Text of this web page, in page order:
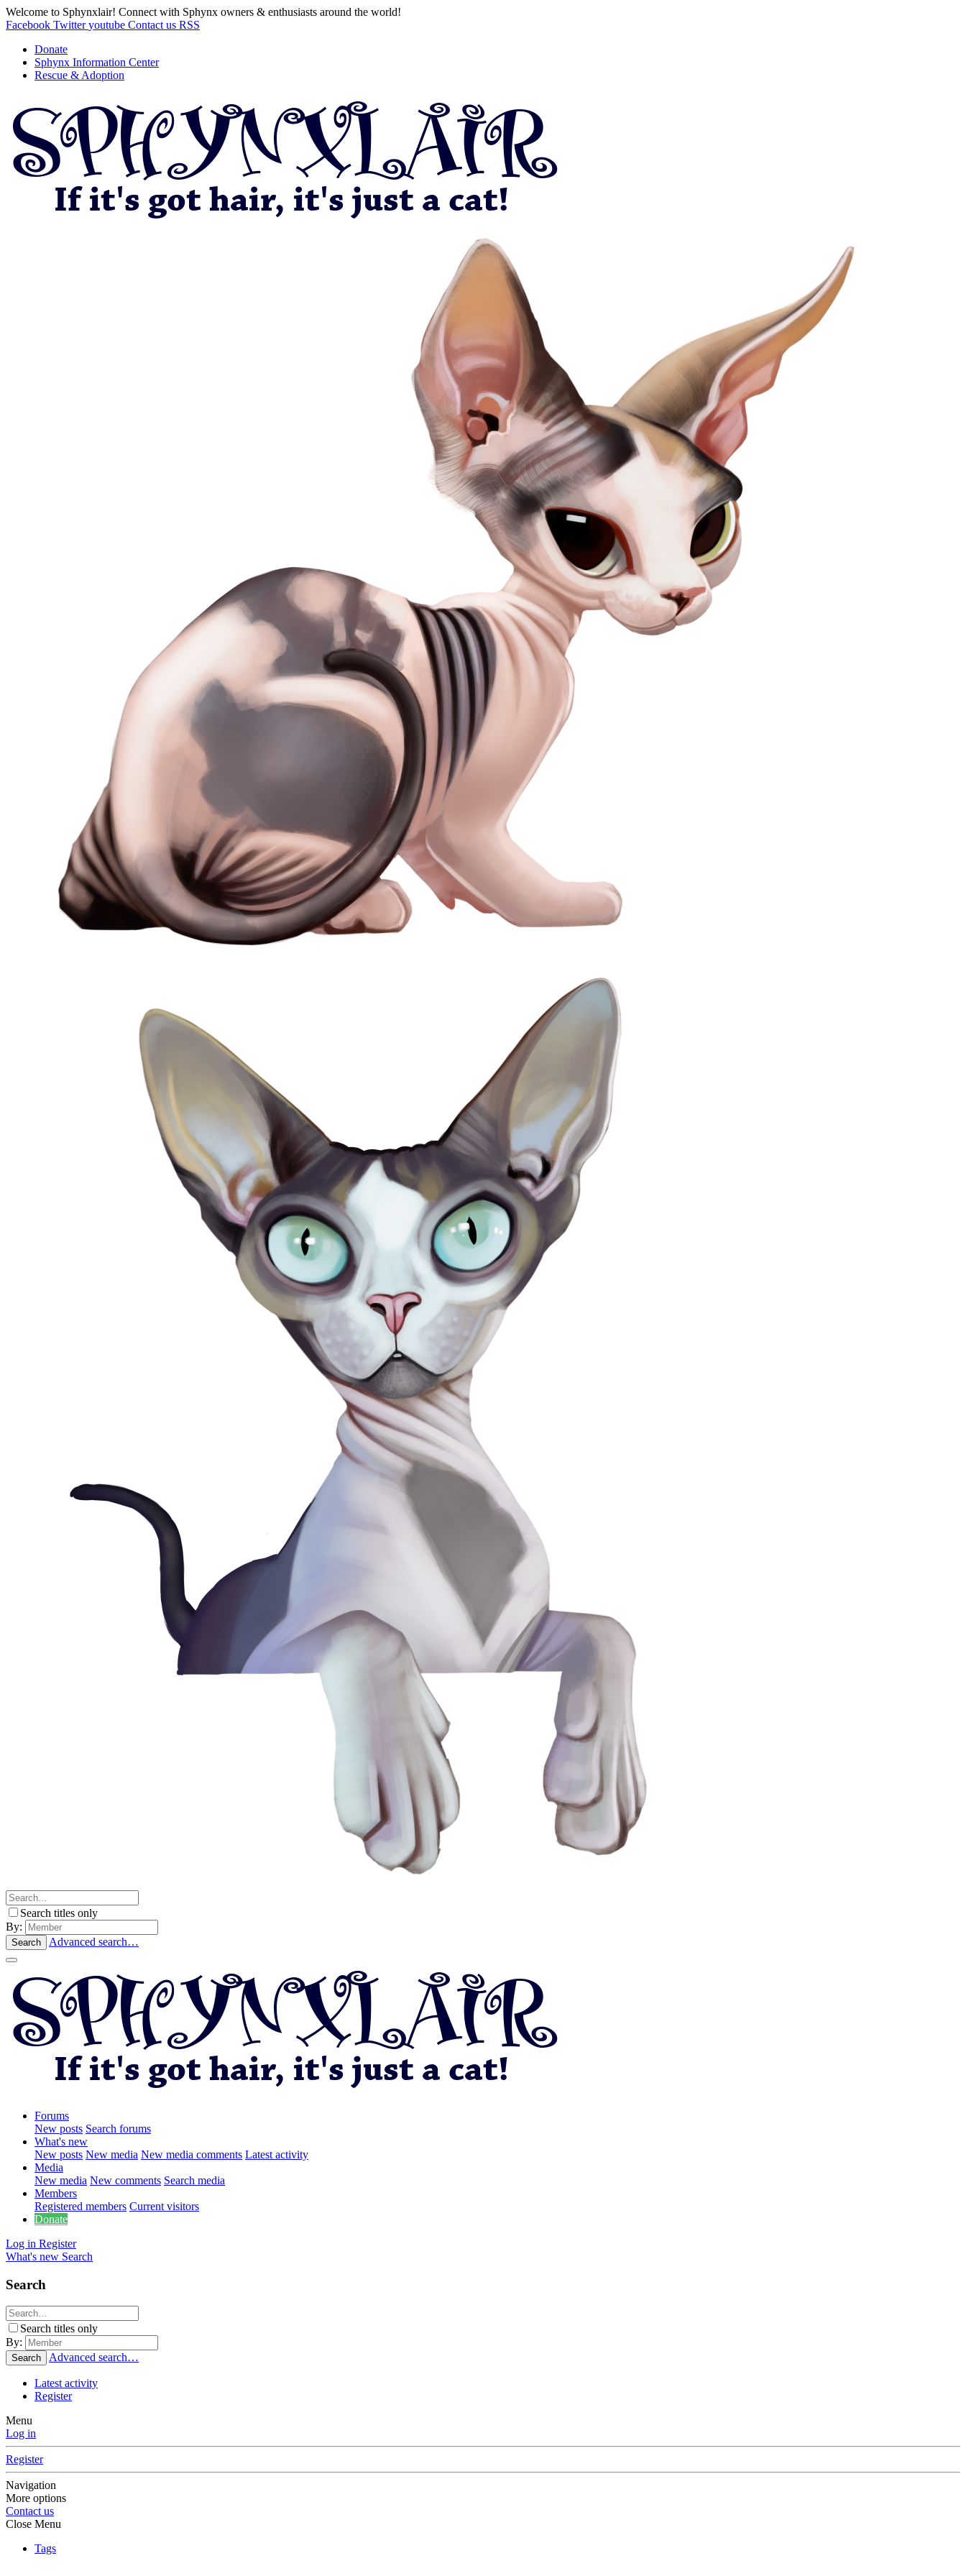
Welcome to Sphynxlair! Connect with Sphynx owners & enthusiasts around the world!
Facebook Twitter youtube Contact us RSS
Donate
Sphynx Information Center
Rescue & Adoption
Search titles only
By:
Search Advanced search…
Forums
New posts Search forums
What's new
New posts New media New media comments Latest activity
Media
New media New comments Search media
Members
Registered members Current visitors
Donate
Log in Register
What's new Search
Search
Search titles only
By:
Search Advanced search…
Latest activity
Register
Menu
Log in
Register
Navigation
More options
Contact us
Close Menu
Tags